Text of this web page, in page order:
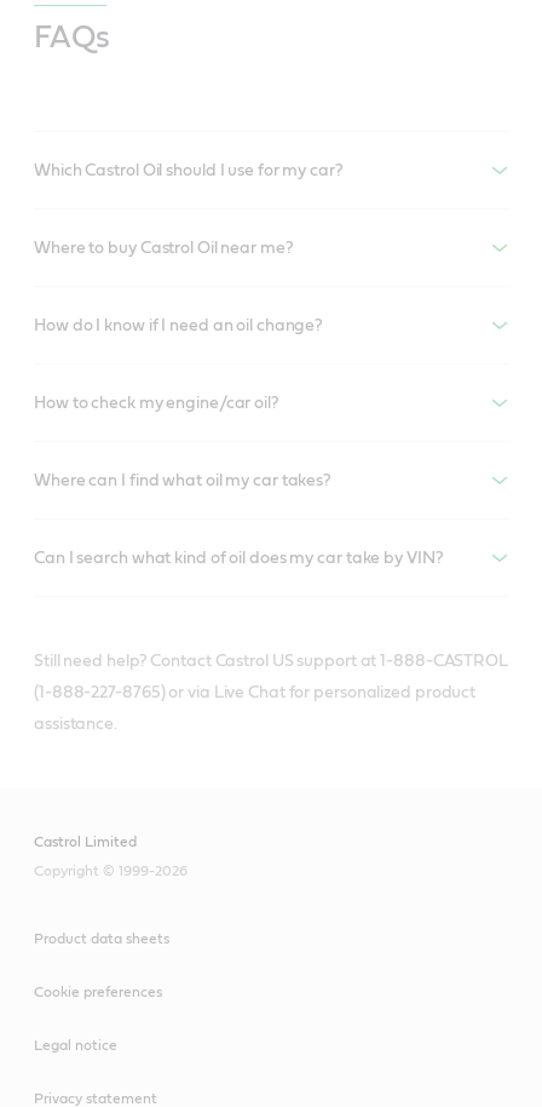
FAQs
Which Castrol Oil should I use for my car?
Where to buy Castrol Oil near me?
How do I know if I need an oil change?
How to check my engine/car oil?
Where can I find what oil my car takes?
Can I search what kind of oil does my car take by VIN?
Still need help? Contact Castrol US support at 1-888-CASTROL
(1-888-227-8765) or via Live Chat for personalized product
assistance.
Castrol Limited
Copyright © 1999-2026
Product data sheets
Cookie preferences
Legal notice
Privacy statement